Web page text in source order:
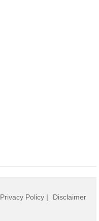
Privacy Policy | Disclaimer